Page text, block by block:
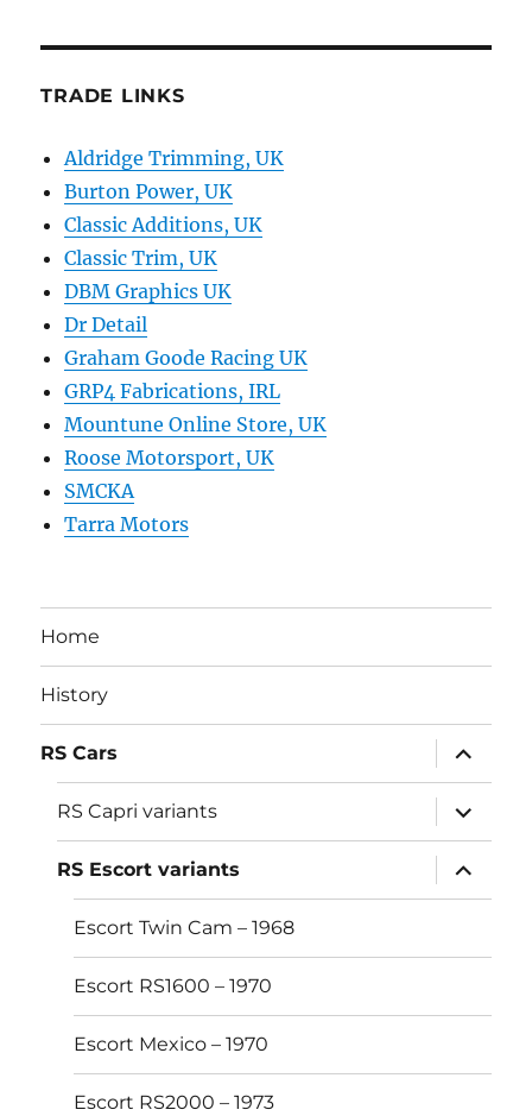
TRADE LINKS
Aldridge Trimming, UK
Burton Power, UK
Classic Additions, UK
Classic Trim, UK
DBM Graphics UK
Dr Detail
Graham Goode Racing UK
GRP4 Fabrications, IRL
Mountune Online Store, UK
Roose Motorsport, UK
SMCKA
Tarra Motors
Home
History
RS Cars
expand
child
menu
RS Capri variants
expand
child
menu
RS Escort variants
expand
child
menu
Escort Twin Cam – 1968
Escort RS1600 – 1970
Escort Mexico – 1970
Escort RS2000 – 1973